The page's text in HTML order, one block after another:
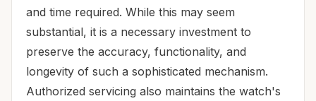
and time required. While this may seem
substantial, it is a necessary investment to
preserve the accuracy, functionality, and
longevity of such a sophisticated mechanism.
Authorized servicing also maintains the watch's